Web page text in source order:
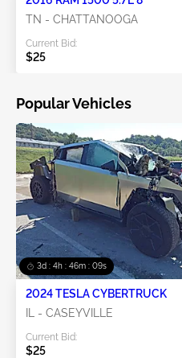
TN - CHATTANOOGA
Current Bid:
$25
Popular Vehicles
3d : 4h : 46m : 08s
2024 TESLA CYBERTRUCK
IL - CASEYVILLE
Current Bid:
$25